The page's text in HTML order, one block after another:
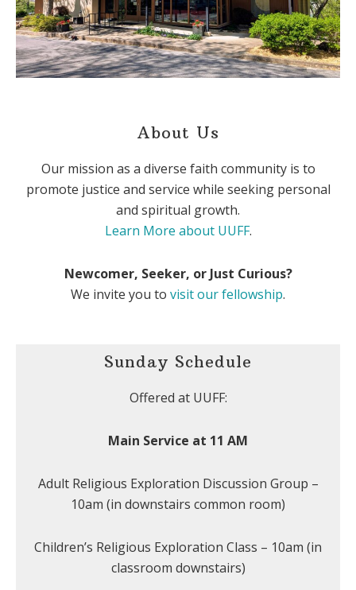
About Us
Our mission as a diverse faith community is to
promote justice and service while seeking personal
and spiritual growth.
Learn More about UUFF.
Newcomer, Seeker, or Just Curious?
We invite you to visit our fellowship.
Sunday Schedule
Offered at UUFF:
Main Service at 11 AM
Adult Religious Exploration Discussion Group –
10am (in downstairs common room)
Children’s Religious Exploration Class – 10am (in
classroom downstairs)